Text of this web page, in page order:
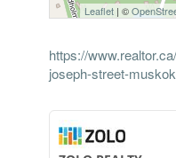
Leaflet| ©
https://
joseph-street-